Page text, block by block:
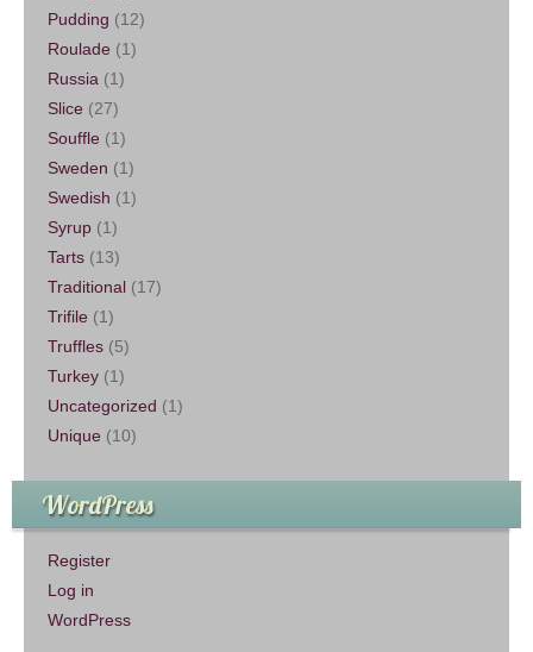
Pudding (12)
Roulade (1)
Russia (1)
Slice (27)
Souffle (1)
Sweden (1)
Swedish (1)
Syrup (1)
Tarts (13)
Traditional (17)
Trifile (1)
Truffles (5)
Turkey (1)
Uncategorized (1)
Unique (10)
WordPress
Register
Log in
WordPress